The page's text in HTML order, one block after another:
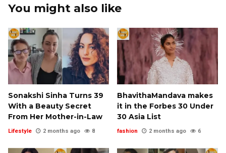
You might also like
Sonakshi Sinha Turns 39
With a Beauty Secret
From Her Mother-in-Law
Lifestyle 2 months ago 8
BhavithaMandava makes
it in the Forbes 30 Under
30 Asia List
fashion 2 months ago 6